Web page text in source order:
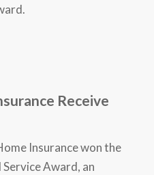
Receive
Insurance won the
Award, an